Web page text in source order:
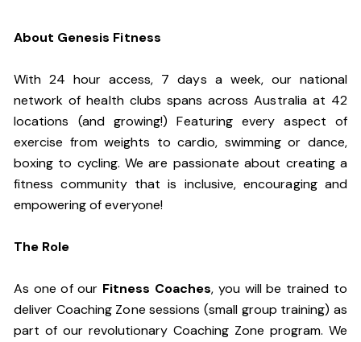
About Genesis Fitness
With 24 hour access, 7 days a week, our national
network of health clubs spans across Australia at 42
locations (and growing!) Featuring every aspect of
exercise from weights to cardio, swimming or dance,
boxing to cycling. We are passionate about creating a
fitness community that is inclusive, encouraging and
empowering of everyone!
The Role
As one of our Fitness Coaches, you will be trained to
deliver Coaching Zone sessions (small group training) as
part of our revolutionary Coaching Zone program. We